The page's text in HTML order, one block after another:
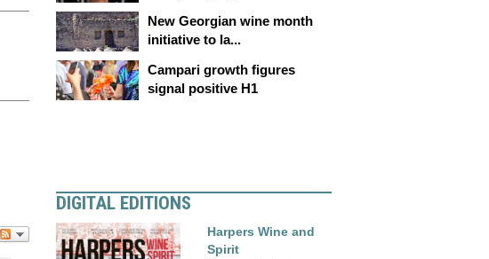
New Georgian wine month
initiative to la...
Campari growth figures
signal positive H1
DIGITAL EDITIONS
Harpers Wine and
Spirit